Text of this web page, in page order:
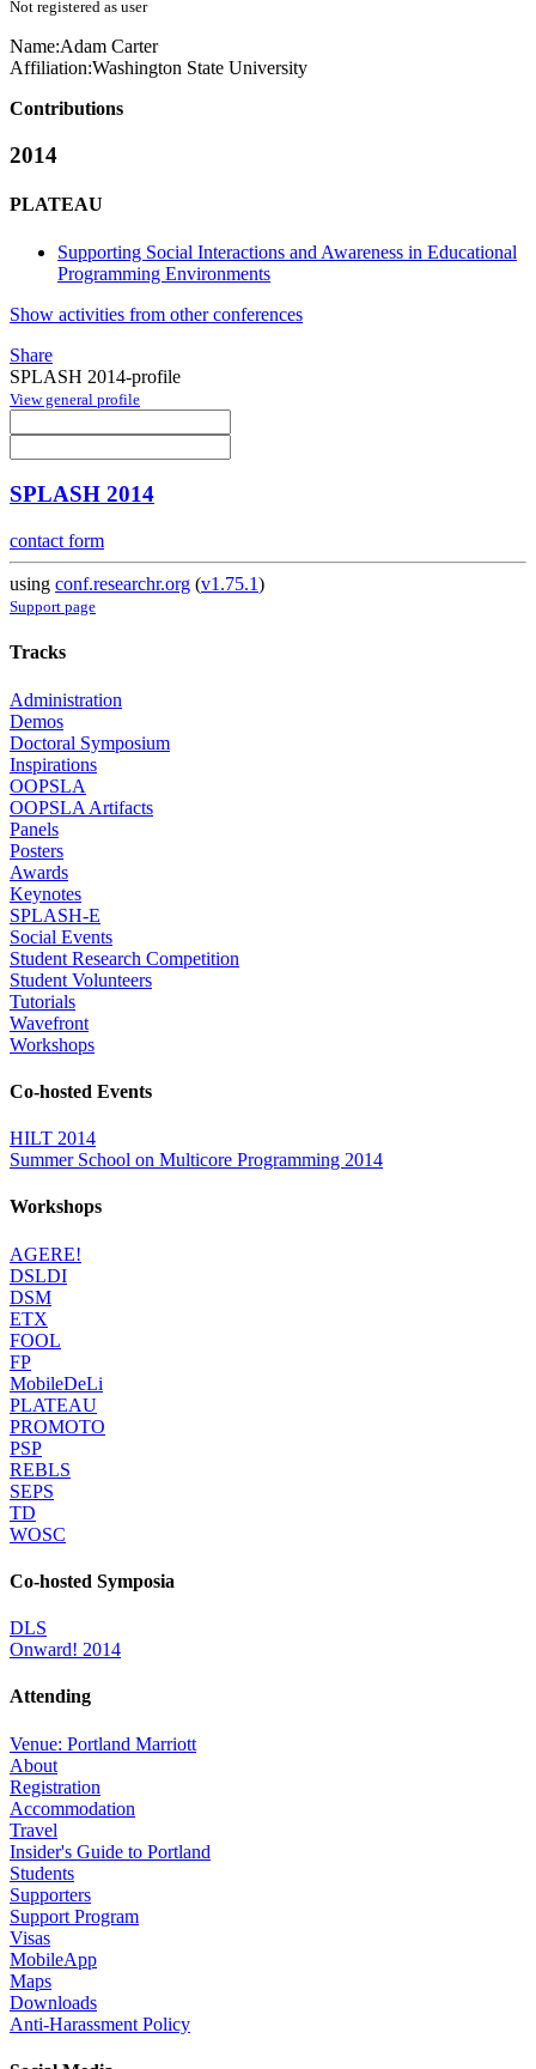
Not registered as user
Name:Adam Carter
Affiliation:Washington State University
Contributions
2014
PLATEAU
Supporting Social Interactions and Awareness in Educational
Programming Environments
Show activities from other conferences
Share
SPLASH 2014-profile
View general profile
SPLASH 2014
contact form
using conf.researchr.org (v1.75.1)
Support page
Tracks
Administration
Demos
Doctoral Symposium
Inspirations
OOPSLA
OOPSLA Artifacts
Panels
Posters
Awards
Keynotes
SPLASH-E
Social Events
Student Research Competition
Student Volunteers
Tutorials
Wavefront
Workshops
Co-hosted Events
HILT 2014
Summer School on Multicore Programming 2014
Workshops
AGERE!
DSLDI
DSM
ETX
FOOL
FP
MobileDeLi
PLATEAU
PROMOTO
PSP
REBLS
SEPS
TD
WOSC
Co-hosted Symposia
DLS
Onward! 2014
Attending
Venue: Portland Marriott
About
Registration
Accommodation
Travel
Insider's Guide to Portland
Students
Supporters
Support Program
Visas
MobileApp
Maps
Downloads
Anti-Harassment Policy